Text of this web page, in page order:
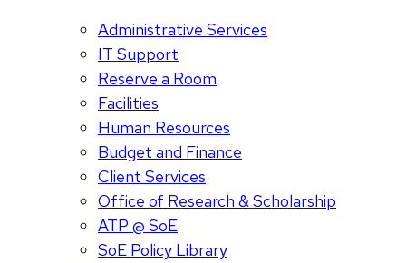
Administrative Services
IT Support
Reserve a Room
Facilities
Human Resources
Budget and Finance
Client Services
Office of Research & Scholarship
ATP @ SoE
SoE Policy Library